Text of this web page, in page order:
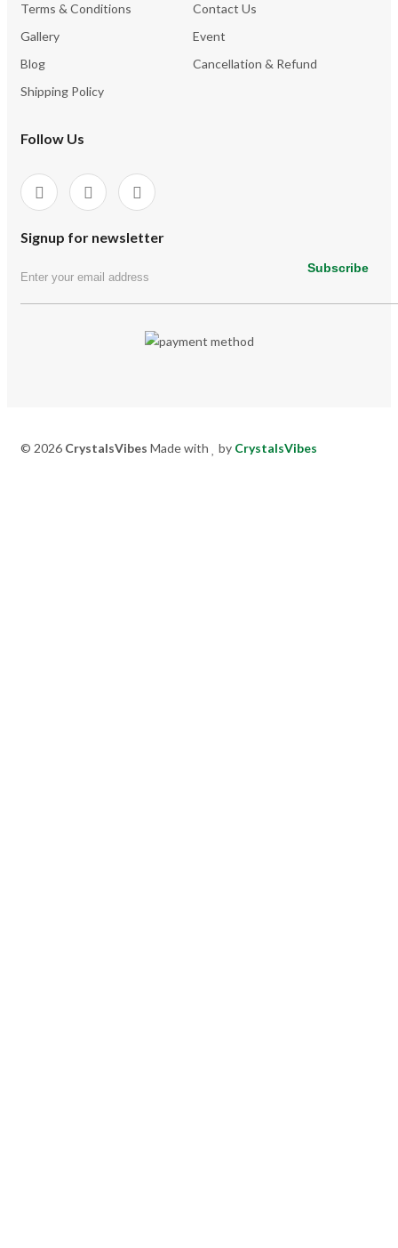
Terms & Conditions
Contact Us
Gallery
Event
Blog
Cancellation & Refund
Shipping Policy
Follow Us
Signup for newsletter
Subscribe
© 2026 CrystalsVibes Made with by CrystalsVibes